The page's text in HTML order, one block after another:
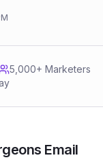
5,000+ Marketers
Email